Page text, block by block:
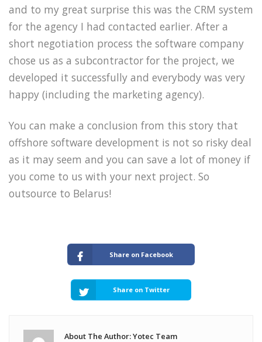
and to my great surprise this was the CRM system
for the agency I had contacted earlier. After a
short negotiation process the software company
chose us as a subcontractor for the project, we
developed it successfully and everybody was very
happy (including the marketing agency).
You can make a conclusion from this story that
offshore software development is not so risky deal
as it may seem and you can save a lot of money if
you come to us with your next project. So
outsource to Belarus!
Share on Facebook
Share on Twitter
About The Author: Yotec Team